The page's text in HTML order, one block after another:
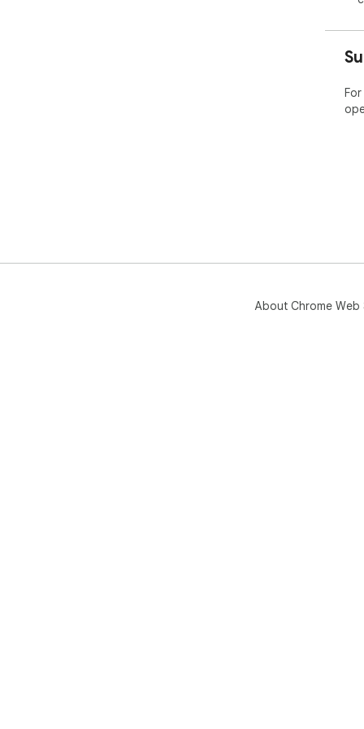
About Chrome Web